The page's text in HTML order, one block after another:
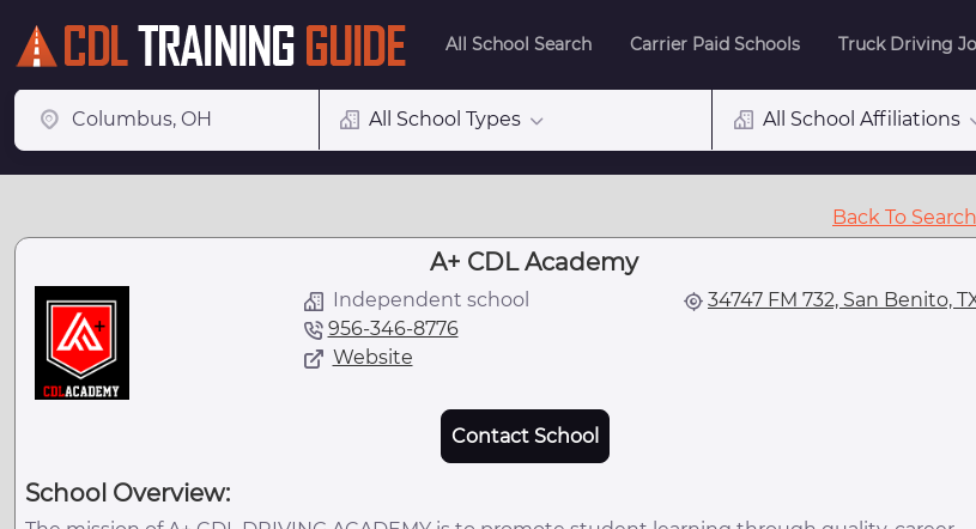
All School Search Carrier Paid Schools Truck Driving
All School Types All School Affiliations
Back To
A+ CDL Academy
Independent school
956-346-8776
Website
34747 FM 732, San Benito,
Contact School
School Overview: